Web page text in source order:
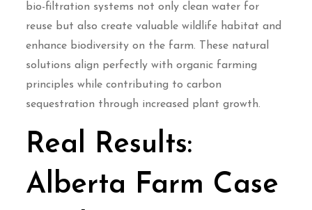
bio-filtration systems not only clean water for
reuse but also create valuable wildlife habitat and
enhance biodiversity on the farm. These natural
solutions align perfectly with organic farming
principles while contributing to carbon
sequestration through increased plant growth.
Real Results:
Alberta Farm Case